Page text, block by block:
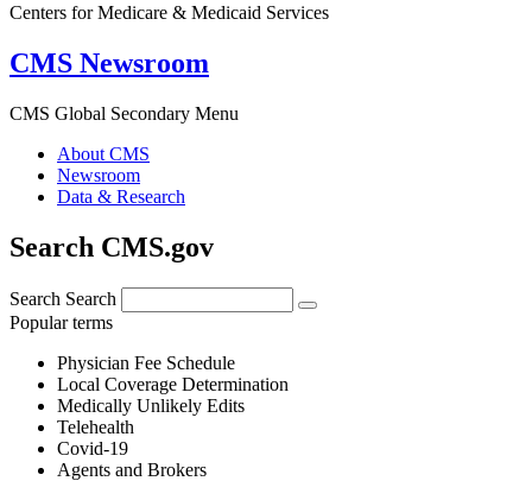
Centers for Medicare & Medicaid Services
CMS Newsroom
CMS Global Secondary Menu
About CMS
Newsroom
Data & Research
Search CMS.gov
Search Search
Popular terms
Physician Fee Schedule
Local Coverage Determination
Medically Unlikely Edits
Telehealth
Covid-19
Agents and Brokers